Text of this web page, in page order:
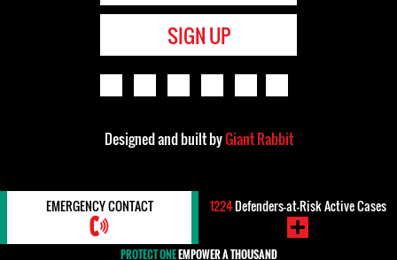
SIGN UP
Designed and built byGiant Rabbit
EMERGENCY CONTACT 1224Defenders-at-Risk Active Cases
PROTECT ONEEMPOWER A THOUSAND